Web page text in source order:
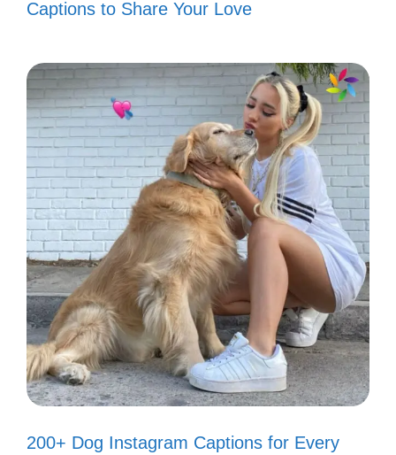
Life is better with a little fishy fun! 🎉
kingdom! 👑
My fish are my therapy! 🐟
Taking a moment to appreciate my
aquatic squad! 🦑
Fintastic vibes only! 🌟
Keep calm and love your fish! 🐠
Just me and my fin-tastic friends! 🐡
Making waves in my little aquatic
world! 🌊
Captions to Share Your Love
200+ Dog Instagram Captions for Every